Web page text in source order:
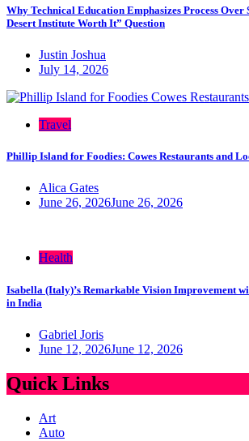
Why Technical Education Emphasizes Process
Desert Institute Worth It” Question
Justin Joshua
July 14, 2026
Travel
Phillip Island for Foodies: Cowes Restaurants and
Alica Gates
June 26, 2026June 26, 2026
Health
Isabella (Italy)’s Remarkable Vision Improvement
in India
Gabriel Joris
June 12, 2026June 12, 2026
Quick Links
Art
Auto